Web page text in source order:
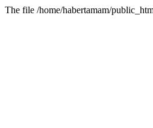
The file /home/habertamam/